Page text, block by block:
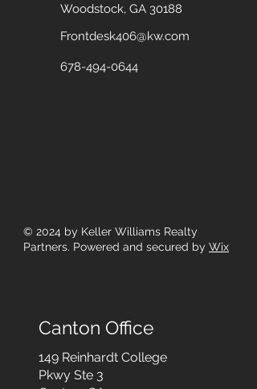
Woodstock, GA 30188
Frontdesk406@kw.com
678-494-0644
© 2024 by Keller Williams Realty
Partners. Powered and secured by Wix
Canton Office
149 Reinhardt College
Pkwy Ste 3